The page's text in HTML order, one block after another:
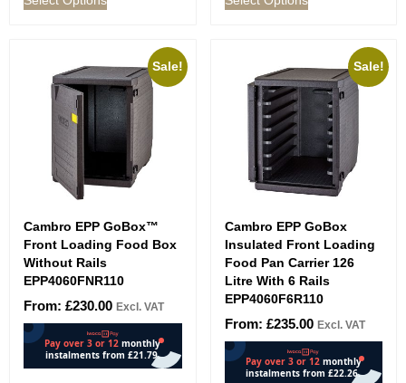
Sale!
Cambro EPP GoBox™
Front Loading Food Box
Without Rails
EPP4060FNR110
From: £230.00 Excl. VAT
Sale!
Cambro EPP GoBox
Insulated Front Loading
Food Pan Carrier 126
Litre With 6 Rails
EPP4060F6R110
From: £235.00 Excl. VAT